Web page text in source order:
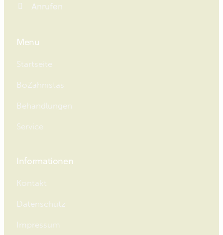
Anrufen
Menu
Startseite
BoZahnistas
Behandlungen
Service
Informationen
Kontakt
Datenschutz
Impressum